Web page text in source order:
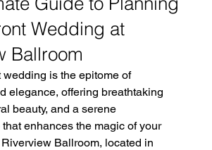
Wedding at
Ballroom
wedding is the epitome of
elegance, offering breathtaking
beauty, and a serene
enhances the magic of your
Ballroom, located in